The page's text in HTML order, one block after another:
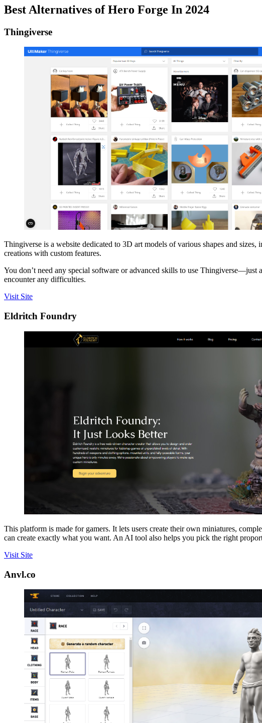
Best Alternatives of Hero Forge In 2024
Thingiverse
Thingiverse is a website dedicated to 3D art models of various shapes and
creations with custom features.
You don’t need any special software or advanced skills to use
encounter any difficulties.
Visit Site
Eldritch Foundry
This platform is made for gamers. It lets users create their own miniatures,
can create exactly what you want. An AI tool also helps you pick the right
Visit Site
Anvl.co